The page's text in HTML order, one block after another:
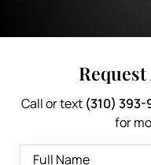
Call or text (310) 393-
for